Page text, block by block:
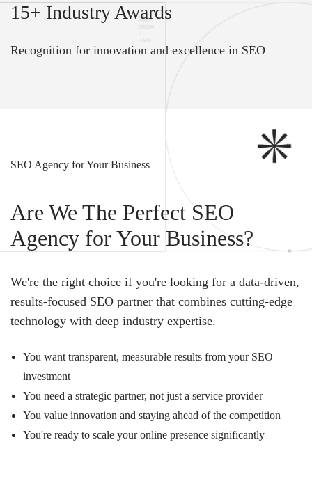
15+ Industry Awards
Recognition for innovation and excellence in SEO
SEO Agency for Your Business
Are We The Perfect SEO
Agency for Your Business?
We're the right choice if you're looking for a data-driven,
results-focused SEO partner that combines cutting-edge
technology with deep industry expertise.
You want transparent, measurable results from your SEO
investment
You need a strategic partner, not just a service provider
You value innovation and staying ahead of the competition
You're ready to scale your online presence significantly